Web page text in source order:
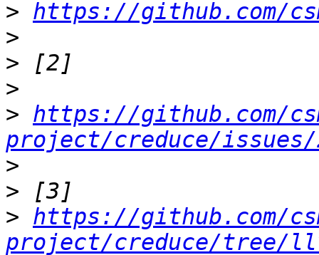
> https://github.com/
>
>
>
> https://github.com/
project/creduce/issues/
>
>
> https://github.com/
project/creduce/tree/